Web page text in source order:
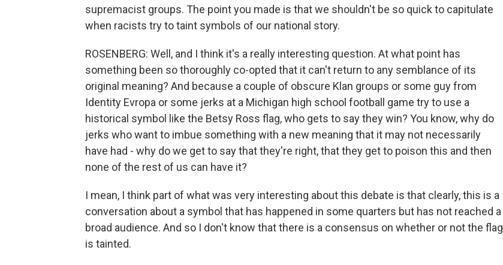
supremacist groups. The point you made is that we shouldn't be so quick to capitulate
when racists try to taint symbols of our national story.
ROSENBERG: Well, and I think it's a really interesting question. At what point has
something been so thoroughly co-opted that it can't return to any semblance of its
original meaning? And because a couple of obscure Klan groups or some guy from
Identity Evropa or some jerks at a Michigan high school football game try to use a
historical symbol like the Betsy Ross flag, who gets to say they win? You know, why do
jerks who want to imbue something with a new meaning that it may not necessarily
have had - why do we get to say that they're right, that they get to poison this and then
none of the rest of us can have it?
I mean, I think part of what was very interesting about this debate is that clearly, this is a
conversation about a symbol that has happened in some quarters but has not reached a
broad audience. And so I don't know that there is a consensus on whether or not the flag
is tainted.